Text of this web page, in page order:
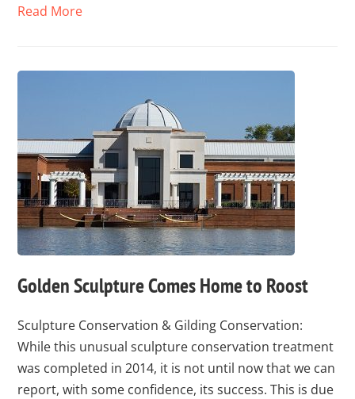
Read More
Golden Sculpture Comes Home to Roost
Sculpture Conservation & Gilding Conservation:
While this unusual sculpture conservation treatment
was completed in 2014, it is not until now that we can
report, with some confidence, its success. This is due